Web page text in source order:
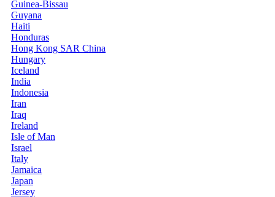
Guinea-Bissau
Guyana
Haiti
Honduras
Hong Kong SAR China
Hungary
Iceland
India
Indonesia
Iran
Iraq
Ireland
Isle of Man
Israel
Italy
Jamaica
Japan
Jersey